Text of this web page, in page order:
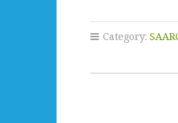
Category: